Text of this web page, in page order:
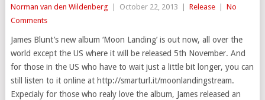
Norman van den Wildenberg October 22, 2013 Release
No
Comments
James Blunt’s new album ‘Moon Landing’ is out now, all over the
world except the US where it will be released 5th November. And
for those in the US who have to wait just a little bit longer, you can
still listen to it online at http://smarturl.it/moonlandingstream.
Expecialy for those who realy love the album, James released an